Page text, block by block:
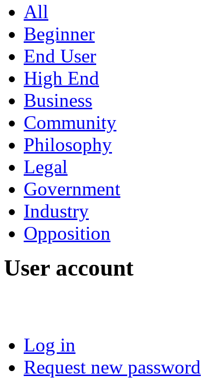
All
Beginner
End User
High End
Business
Community
Philosophy
Legal
Government
Industry
Opposition
User account
Log in
Request new password